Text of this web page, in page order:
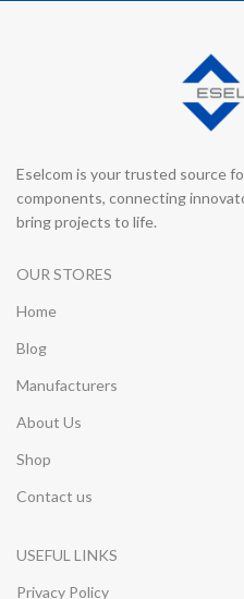
Eselcom is your trusted source
components, connecting
bring projects to life.
OUR STORES
Home
Blog
Manufacturers
About Us
Shop
Contact us
USEFUL LINKS
Privacy Policy